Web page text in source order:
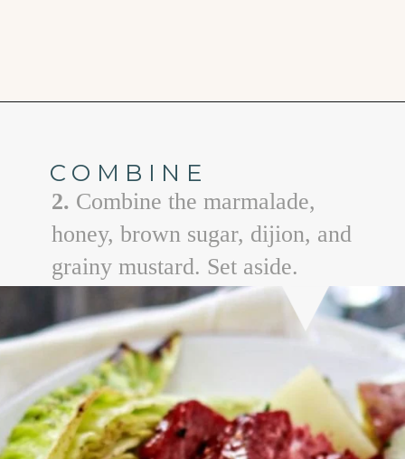
COMBINE
2. Combine the marmalade,
honey, brown sugar, dijion, and
grainy mustard. Set aside.